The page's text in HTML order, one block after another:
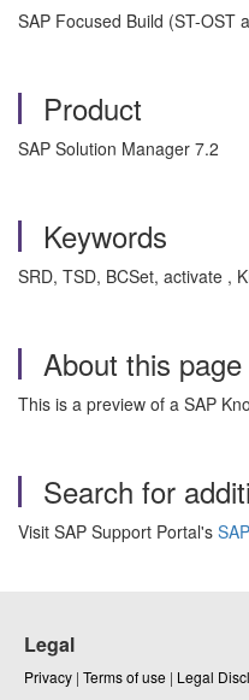
SAP Focused Build (ST-OST
Product
SAP Solution Manager 7.2
Keywords
SRD, TSD, BCSet, activate ,
About this page
This is a preview of a SAP
Search for
Visit SAP Support Portal's
Legal
Privacy | Terms of use | Legal